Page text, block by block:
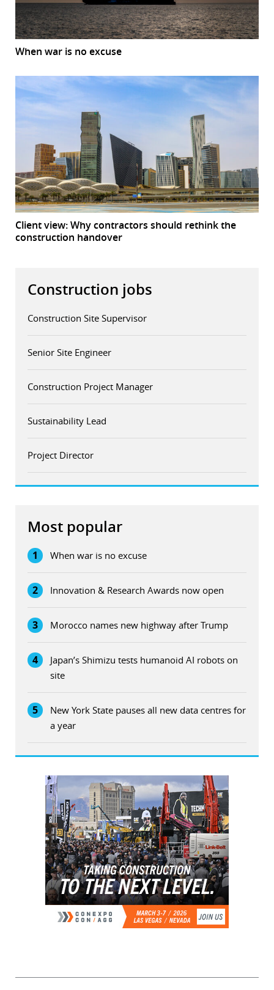
When war is no excuse
Client view: Why contractors should rethink the
construction handover
Construction jobs
Construction Site Supervisor
Senior Site Engineer
Construction Project Manager
Sustainability Lead
Project Director
Most popular
1 When war is no excuse
2 Innovation & Research Awards now open
3 Morocco names new highway after Trump
4
Japan’s Shimizu tests humanoid AI robots on
site
5
New York State pauses all new data centres for
a year